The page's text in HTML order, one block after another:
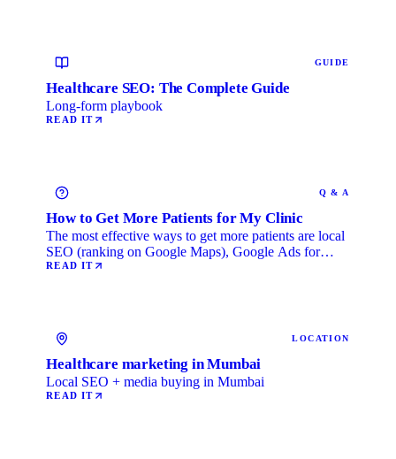
GUIDE
Healthcare SEO: The Complete Guide
Long-form playbook
READ IT
Q & A
How to Get More Patients for My Clinic
The most effective ways to get more patients are local
SEO (ranking on Google Maps), Google Ads for
immediate …
READ IT
LOCATION
Healthcare marketing in Mumbai
Local SEO + media buying in Mumbai
READ IT